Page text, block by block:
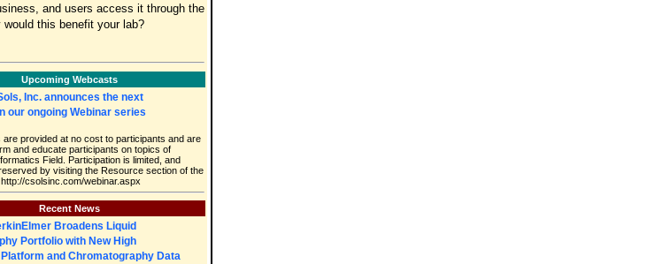
and users access it through the
this benefit your lab?
Upcoming Webcasts
Inc. announces the next
our ongoing Webinar series
provided at no cost to participants and are
and educate participants on topics of
Field. Participation is limited, and
by visiting the Resource section of the
csolsinc.com/webinar.aspx
Recent News
Broadens Liquid
Portfolio with New High
and Chromatography Data